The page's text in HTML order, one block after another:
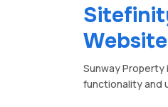
Website
Sunway
functionality and